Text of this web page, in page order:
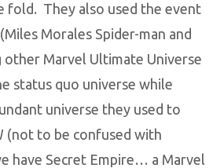
fold. They also used the event
Morales Spider-man and
other Marvel Ultimate Universe
status quo universe while
universe they used to
(not to be confused with
have Secret Empire… a Marvel